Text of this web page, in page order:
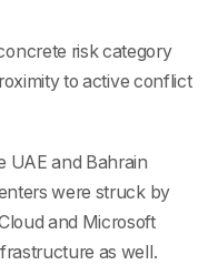
risk category
to active conflict
UAE and Bahrain
were struck by
and Microsoft
as well.